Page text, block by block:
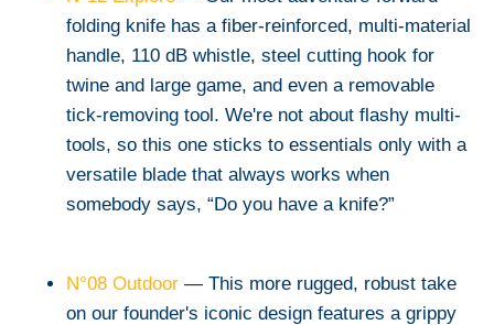
folding knife has a fiber-reinforced, multi-material
handle, 110 dB whistle, steel cutting hook for
twine and large game, and even a removable
tick-removing tool. We're not about flashy multi-
tools, so this one sticks to essentials only with a
versatile blade that always works when
somebody says, “Do you have a knife?”
N°08 Outdoor — This more rugged, robust take
on our founder's iconic design features a grippy